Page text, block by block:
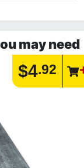
may need
$4.92